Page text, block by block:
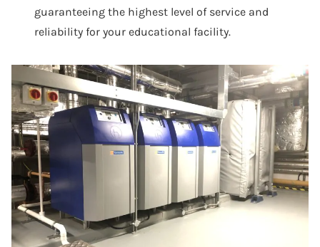
guaranteeing the highest level of service and
reliability for your educational facility.